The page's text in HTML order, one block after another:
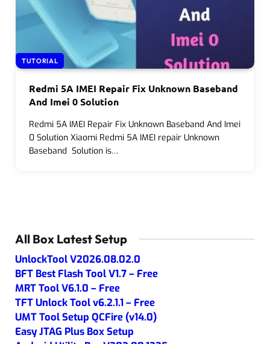
TUTORIAL
Redmi 5A IMEI Repair Fix Unknown Baseband
And Imei 0 Solution
Redmi 5A IMEI Repair Fix Unknown Baseband And Imei
0 Solution Xiaomi Redmi 5A IMEI repair Unknown
Baseband Solution is…
All Box Latest Setup
UnlockTool V2026.08.02.0
BFT Best Flash Tool V1.7 – Free
MRT Tool V6.1.0 – Free
TFT Unlock Tool v6.2.1.1 – Free
UMT Tool Setup QCFire (v14.0)
Easy JTAG Plus Box Setup